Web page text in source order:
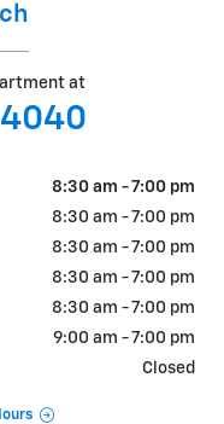
at
8:30 am - 7:00 pm
8:30 am - 7:00 pm
8:30 am - 7:00 pm
8:30 am - 7:00 pm
8:30 am - 7:00 pm
9:00 am - 7:00 pm
Closed